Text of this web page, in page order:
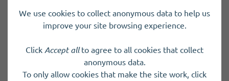
We use cookies to collect anonymous data to help us
improve your site browsing experience.
Click Accept allto agree to all cookies that collect
anonymous data.
To only allow cookies that make the site work, click